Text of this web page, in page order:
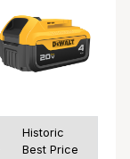
Historic
Best Price